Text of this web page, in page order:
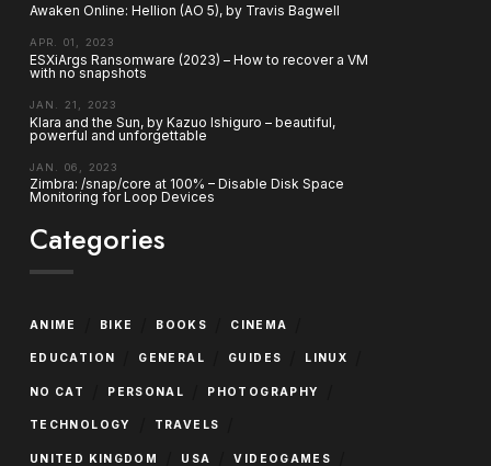
Awaken Online: Hellion (AO 5), by Travis Bagwell
APR. 01, 2023
ESXiArgs Ransomware (2023) – How to recover a VM
with no snapshots
JAN. 21, 2023
Klara and the Sun, by Kazuo Ishiguro – beautiful,
powerful and unforgettable
JAN. 06, 2023
Zimbra: /snap/core at 100% – Disable Disk Space
Monitoring for Loop Devices
Categories
ANIME BIKE BOOKS CINEMA
EDUCATION GENERAL GUIDES LINUX
NO CAT PERSONAL PHOTOGRAPHY
TECHNOLOGY TRAVELS
UNITED KINGDOM USA VIDEOGAMES